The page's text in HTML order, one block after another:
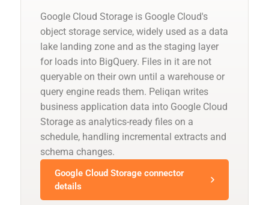
Google Cloud Storage is Google Cloud's
object storage service, widely used as a data
lake landing zone and as the staging layer
for loads into BigQuery. Files in it are not
queryable on their own until a warehouse or
query engine reads them. Peliqan writes
business application data into Google Cloud
Storage as analytics-ready files on a
schedule, handling incremental extracts and
schema changes.
Google Cloud Storage connector
details